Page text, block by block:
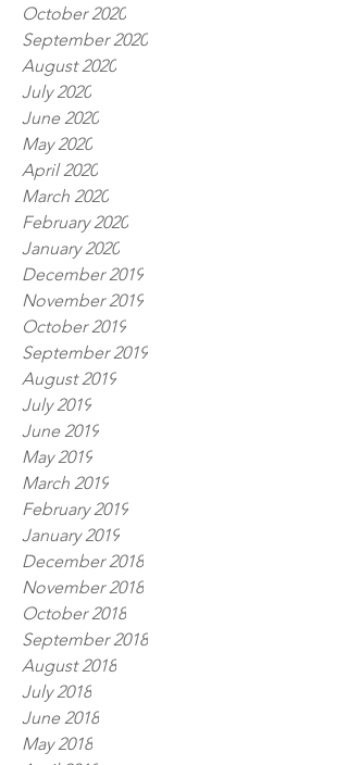
October 2020
September 2020
August 2020
July 2020
June 2020
May 2020
April 2020
March 2020
February 2020
January 2020
December 2019
November 2019
October 2019
September 2019
August 2019
July 2019
June 2019
May 2019
March 2019
February 2019
January 2019
December 2018
November 2018
October 2018
September 2018
August 2018
July 2018
June 2018
May 2018